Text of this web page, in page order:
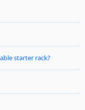
starter rack?